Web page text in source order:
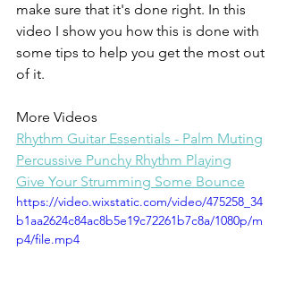
make sure that it's done right. In this
video I show you how this is done with
some tips to help you get the most out
of it.
More Videos
Rhythm Guitar Essentials - Palm Muting
Percussive Punchy Rhythm Playing
Give Your Strumming Some Bounce
https://video.wixstatic.com/video/475258_34
b1aa2624c84ac8b5e19c72261b7c8a/1080p/m
p4/file.mp4